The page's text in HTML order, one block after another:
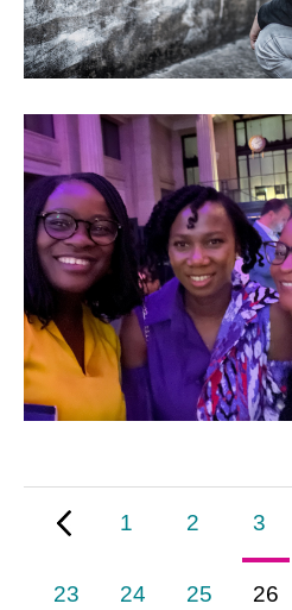
1 2 3
23 24 25 26